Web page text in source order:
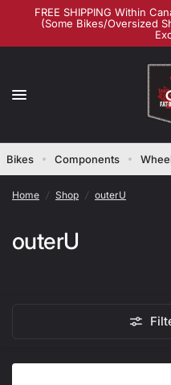
FREE SHIPPING Within
(Some Bikes/Oversized
Bikes Components
Home / Shop / outerU
outerU